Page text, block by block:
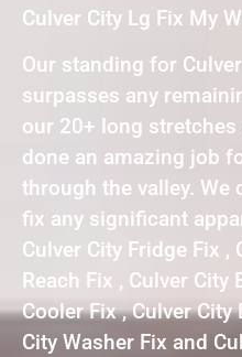
Culver City Lg Fix My
Our standing for
surpasses any
our 20+ long
done an amazing job
through the valley.
fix any significant
Culver City Fridge Fix ,
Reach Fix , Culver City
Cooler Fix , Culver
City Washer Fix and